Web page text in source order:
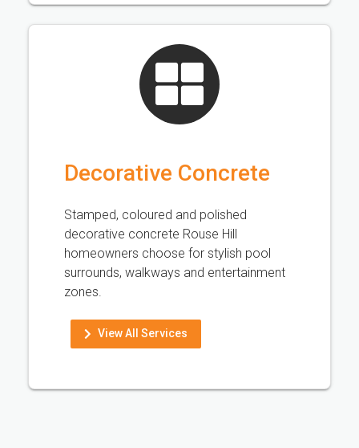
Decorative Concrete
Stamped, coloured and polished
decorative concrete Rouse Hill
homeowners choose for stylish pool
surrounds, walkways and entertainment
zones.
View All Services